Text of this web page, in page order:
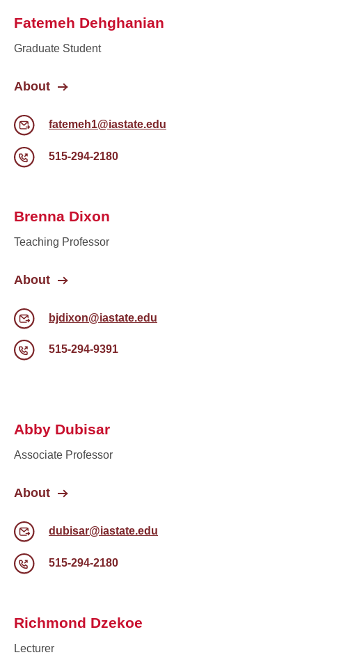
Fatemeh Dehghanian
Graduate Student
About
fatemeh1@iastate.edu
515-294-2180
Brenna Dixon
Teaching Professor
About
bjdixon@iastate.edu
515-294-9391
Abby Dubisar
Associate Professor
About
dubisar@iastate.edu
515-294-2180
Richmond Dzekoe
Lecturer